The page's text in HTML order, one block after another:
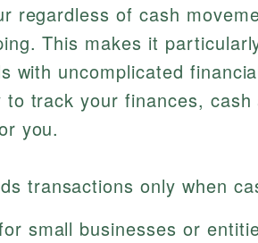
regardless of cash
This makes it
with uncomplicated
to track your finances,
you.
transactions only when
small businesses or